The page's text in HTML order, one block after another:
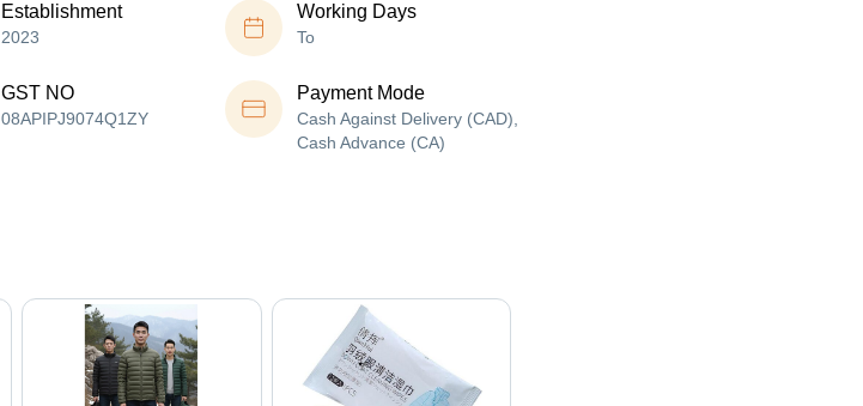
Establishment
2023
Working Days
To
GST NO
08APIPJ9074Q1ZY
Payment Mode
Cash Against Delivery (CAD),
Cash Advance (CA)